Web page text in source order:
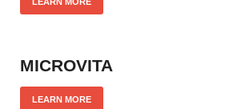
MICROVITA
LEARN MORE